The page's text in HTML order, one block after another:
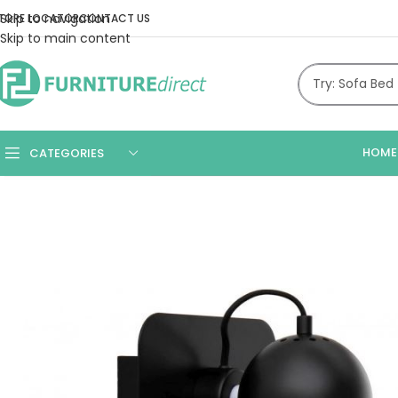
Skip to navigation
Skip to main content
LOCATORCONTACT US
CATEGORIES HOME